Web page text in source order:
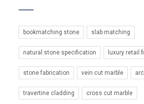
bookmatching stone slab matching
natural stone specification luxury retail
stone fabrication vein cut marble
travertine cladding cross cut marble